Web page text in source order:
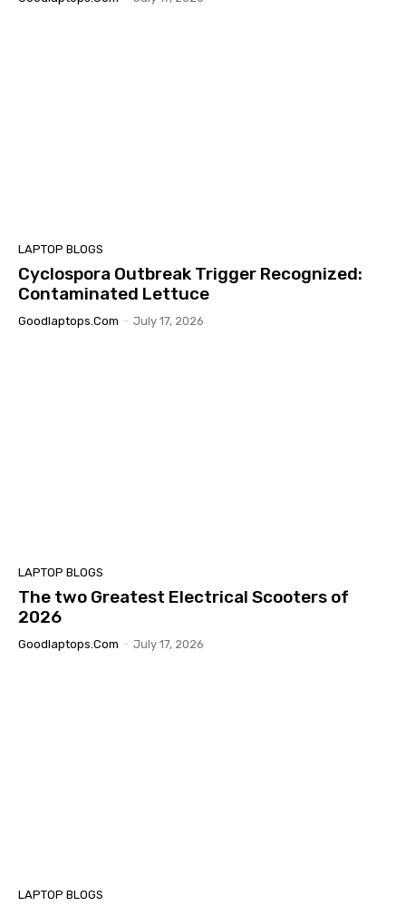
LAPTOP BLOGS
Cyclospora Outbreak Trigger Recognized:
Contaminated Lettuce
Goodlaptops.com - July 17, 2026
LAPTOP BLOGS
The two Greatest Electrical Scooters of
2026
Goodlaptops.com - July 17, 2026
LAPTOP BLOGS